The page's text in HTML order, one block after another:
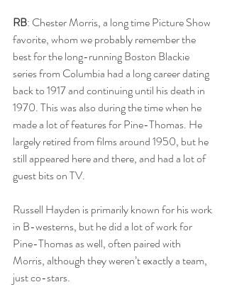
RB: Chester Morris, a long time Picture Show
favorite, whom we probably remember the
best for the long-running Boston Blackie
series from Columbia had a long career dating
back to 1917 and continuing until his death in
1970. This was also during the time when he
made a lot of features for Pine-Thomas. He
largely retired from films around 1950, but he
still appeared here and there, and had a lot of
guest bits on TV.
Russell Hayden is primarily known for his work
in B-westerns, but he did a lot of work for
Pine-Thomas as well, often paired with
Morris, although they weren’t exactly a team,
just co-stars.